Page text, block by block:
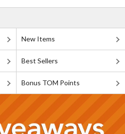
New Items
Best Sellers
Bonus TOM Points